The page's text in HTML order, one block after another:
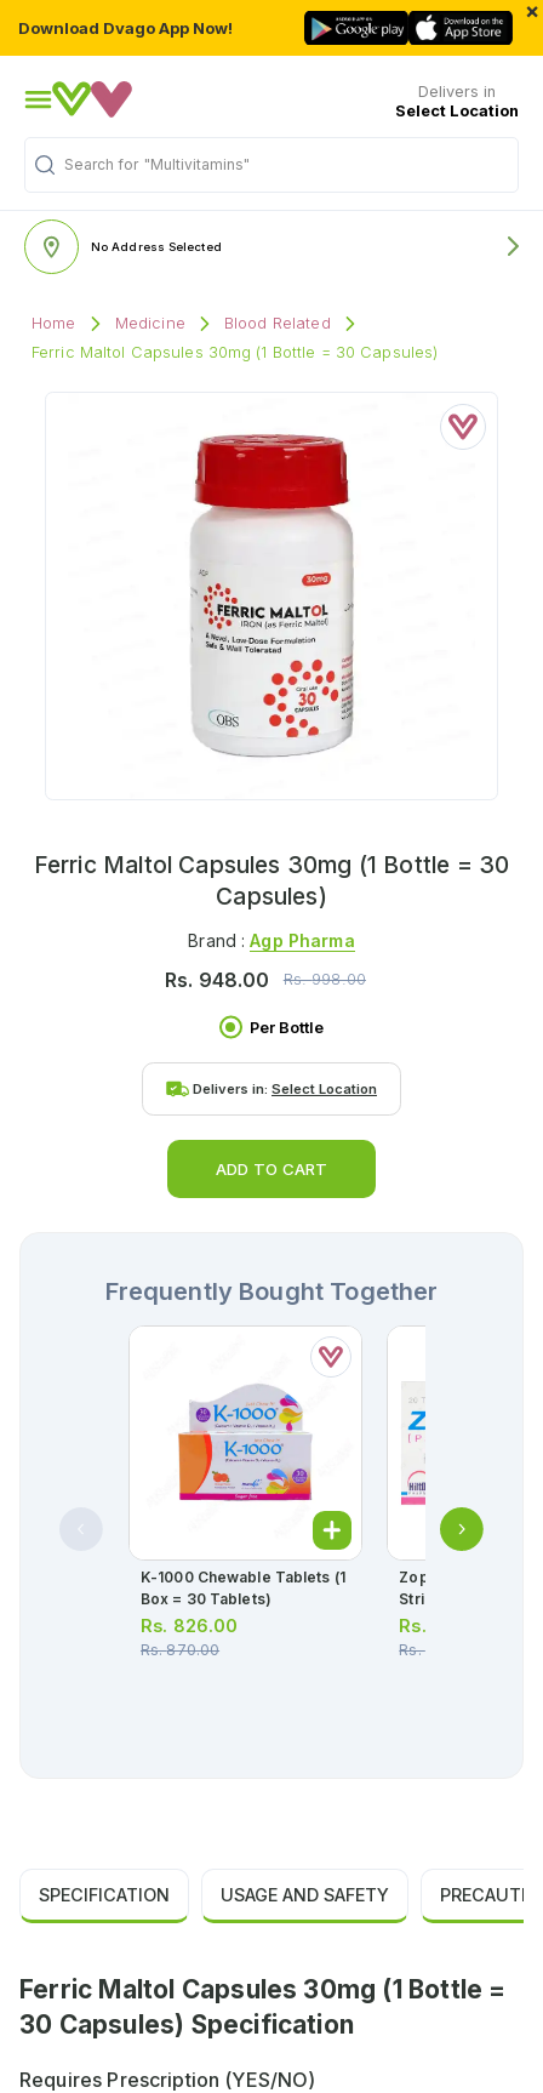
Download Dvago App Now!
×
Delivers in
Select Location
Search for "Multivitamins"
No Address Selected
Home Medicine
Blood Related
Ferric Maltol Capsules 30mg (1 Bottle = 30 Capsules)
Ferric Maltol Capsules 30mg (1 Bottle = 30
Capsules)
Brand :Agp Pharma
Rs. 948.00 Rs.998.00
Per Bottle
Delivers in: Select Location
ADD TO CART
Frequently Bought Together
K-1000 Chewable Tablets (1
Box = 30 Tablets)
Rs. 826.00
Rs.870.00
Zopent Tablets
Strip = 10 Tablets)
Rs.
Rs.407.00
SPECIFICATION USAGE AND SAFETY
Ferric Maltol Capsules 30mg (1 Bottle =
30 Capsules) Specification
Requires Prescription (YES/NO)